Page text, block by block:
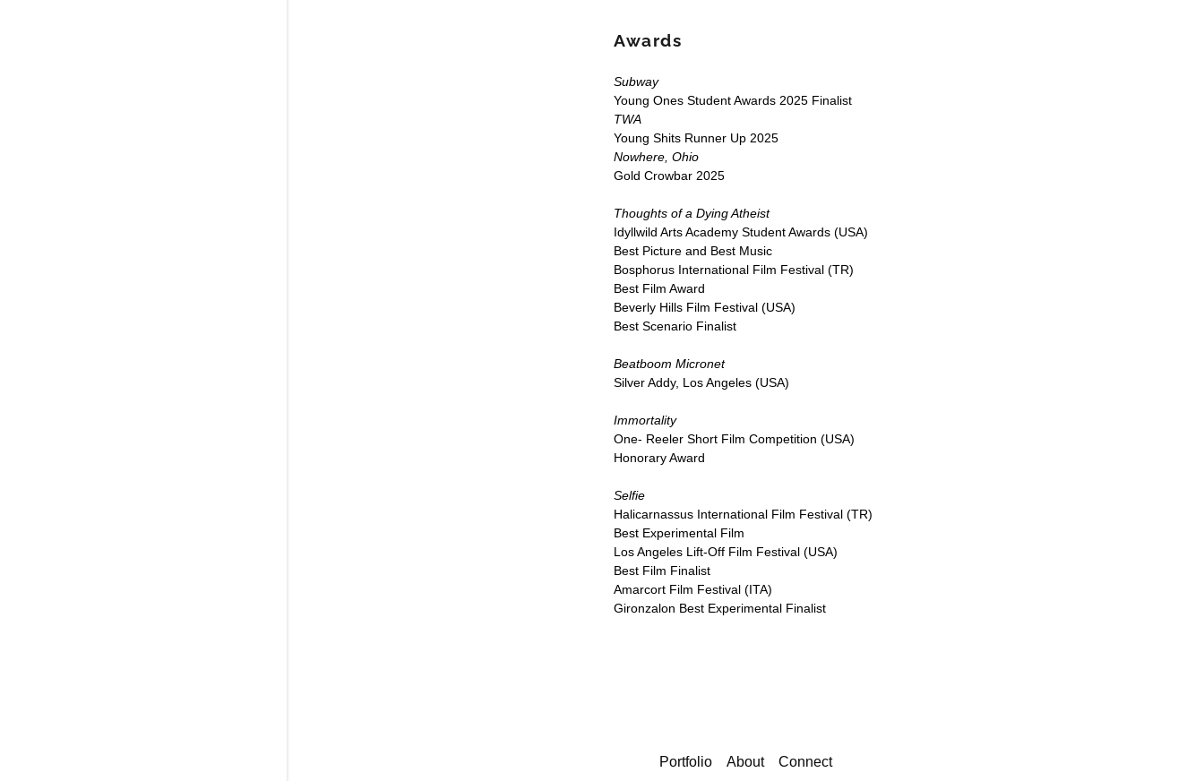
Awards
Subway
Young Ones Student Awards 2025 Finalist
TWA
Young Shits Runner Up 2025
Nowhere, Ohio
Gold Crowbar 2025
Thoughts of a Dying Atheist
Idyllwild Arts Academy Student Awards (USA)
Best Picture and Best Music
Bosphorus International Film Festival (TR)
Best Film Award
Beverly Hills Film Festival (USA)
Best Scenario Finalist
Beatboom Micronet
Silver Addy, Los Angeles (USA)
Immortality
One- Reeler Short Film Competition (USA)
Honorary Award
Selfie
Halicarnassus International Film Festival (TR)
Best Experimental Film
Los Angeles Lift-Off Film Festival (USA)
Best Film Finalist
Amarcort Film Festival (ITA)
Gironzalon Best Experimental Finalist
Portfolio About Connect